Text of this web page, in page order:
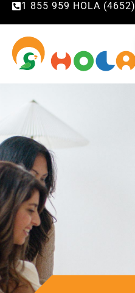
1 855 959 HOLA (4652)